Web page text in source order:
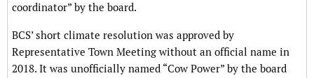
coordinator” by the board.
BCS’ short climate resolution was approved by
Representative Town Meeting without an official name in
2018. It was unofficially named “Cow Power” by the board